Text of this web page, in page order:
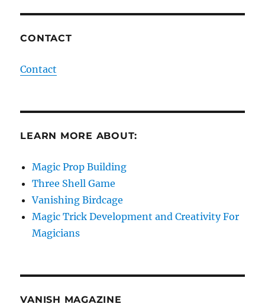
CONTACT
Contact
LEARN MORE ABOUT:
Magic Prop Building
Three Shell Game
Vanishing Birdcage
Magic Trick Development and Creativity For
Magicians
VANISH MAGAZINE